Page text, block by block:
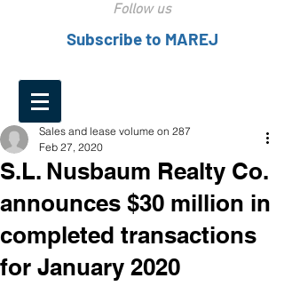
Follow us
Subscribe to MAREJ
S.L. Nusbaum Realty Co.
announces $30 million in
completed transactions
for January 2020
Sales and lease volume on 287
Feb 27, 2020